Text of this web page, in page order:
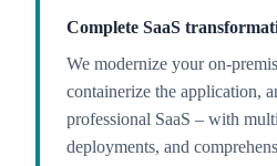
Complete SaaS
We modernize your on-
containerize the application,
professional SaaS – with
deployments, and